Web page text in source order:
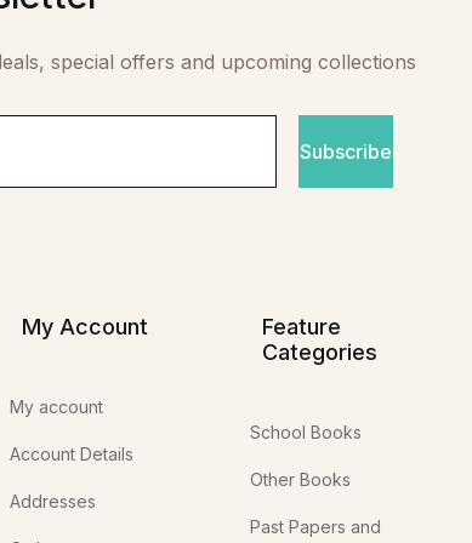
special offers and upcoming collections
Subscribe
My Account
My account
Account Details
Addresses
Feature
Categories
School Books
Other Books
Past Papers and